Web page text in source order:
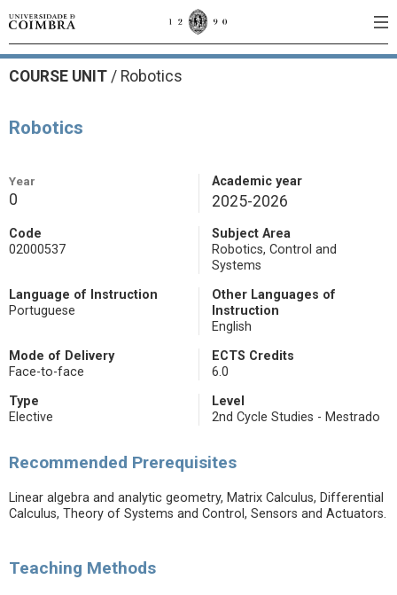
COURSE UNIT / Robotics
Robotics
Year
0
Academic year
2025-2026
Code
02000537
Subject Area
Robotics, Control and
Systems
Language of Instruction
Portuguese
Other Languages of
Instruction
English
Mode of Delivery
Face-to-face
ECTS Credits
6.0
Type
Elective
Level
2nd Cycle Studies - Mestrado
Recommended Prerequisites
Linear algebra and analytic geometry, Matrix Calculus, Differential
Calculus, Theory of Systems and Control, Sensors and Actuators.
Teaching Methods